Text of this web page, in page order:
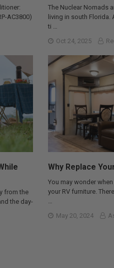
AC3800)
The Nuclear Nomads
living in south Florida.
ti …
Oct 24, 2025
from the
the day-
Why Replace
You may wonder
your RV furniture.
…
May 20, 2024